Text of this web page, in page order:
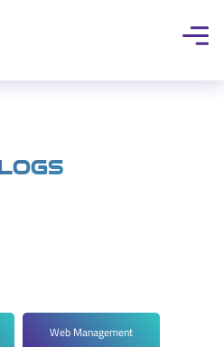
Web Management